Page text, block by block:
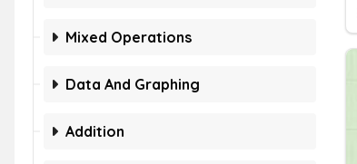
Mixed Operations
Data And Graphing
Addition